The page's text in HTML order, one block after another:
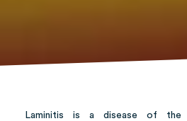
Laminitis is a disease of the